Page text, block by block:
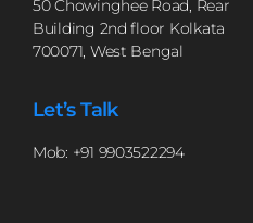
50 Chowinghee Road, Rear
Building 2nd floor Kolkata
700071, West Bengal
Let’s Talk
Mob: +91 9903522294